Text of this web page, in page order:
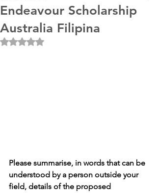
Endeavour Scholarship
Australia Filipina
Rated NaN out of 5 stars.
Please summarise, in words that can be
understood by a person outside your
field, details of the proposed